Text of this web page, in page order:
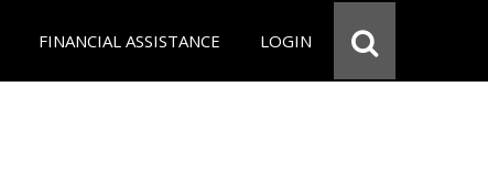
FINANCIAL ASSISTANCE LOGIN